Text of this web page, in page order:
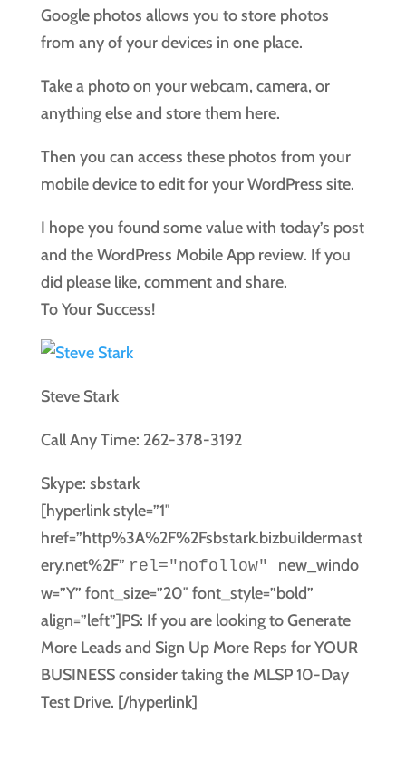
Google photos allows you to store photos
from any of your devices in one place.
Take a photo on your webcam, camera, or
anything else and store them here.
Then you can access these photos from your
mobile device to edit for your WordPress site.
I hope you found some value with today’s post
and the WordPress Mobile App review. If you
did please like, comment and share.
To Your Success!
Steve Stark
Call Any Time: 262-378-3192
Skype: sbstark
[hyperlink style=”1″
href=”http%3A%2F%2Fsbstark.bizbuildermast
ery.net%2F” rel="nofollow"
new_windo
w=”Y” font_size=”20″ font_style=”bold”
align=”left”]PS: If you are looking to Generate
More Leads and Sign Up More Reps for YOUR
BUSINESS consider taking the MLSP 10-Day
Test Drive. [/hyperlink]